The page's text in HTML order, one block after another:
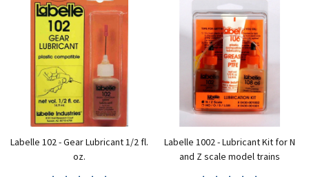
Labelle 102 - Gear Lubricant 1/2 fl.
oz.
Labelle 1002 - Lubricant Kit for N
and Z scale model trains